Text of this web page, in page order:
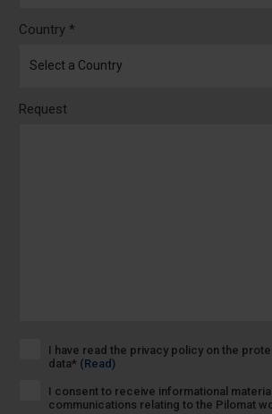
Country *
Request
I have read the privacy policy on the
data* (Read)
I consent to receive informational
communications relating to the Pilomat